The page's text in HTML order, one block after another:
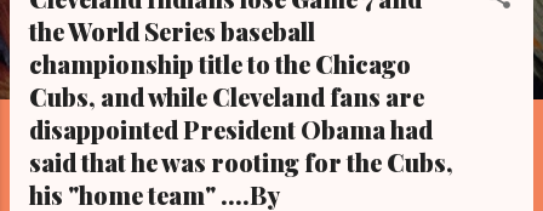
the World Series baseball
championship title to the Chicago
Cubs, and while Cleveland fans are
disappointed President Obama had
said that he was rooting for the Cubs,
his "home team" ....By